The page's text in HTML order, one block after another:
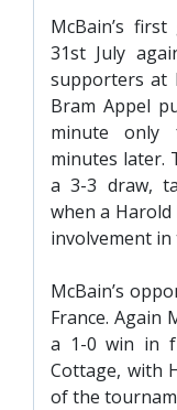
McBain’s
31st July
supporters at
Bram Appel
minute only
minutes later.
a 3-3 draw,
when a
involvement in
McBain’s
France. Again
a 1-0 win in
Cottage, with
of the